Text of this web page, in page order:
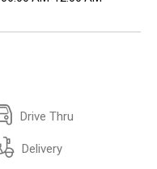
Drive Thru
Delivery